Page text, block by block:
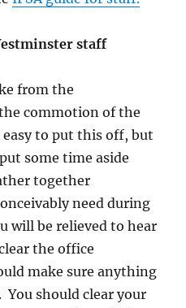
staff
from the
commotion of the
to put this off, but
some time aside
together
need during
will be relieved to hear
the office
make sure anything
You should clear your